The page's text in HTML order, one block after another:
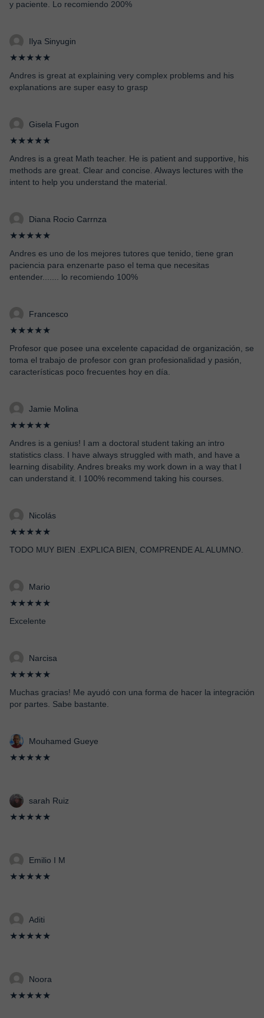
y paciente. Lo recomiendo 200%
Ilya Sinyugin
★★★★★
Andres is great at explaining very complex problems and his
explanations are super easy to grasp
Gisela Fugon
★★★★★
Andres is a great Math teacher. He is patient and supportive, his
methods are great. Clear and concise. Always lectures with the
intent to help you understand the material.
Diana Rocio Carrnza
★★★★★
Andres es uno de los mejores tutores que tenido, tiene gran
paciencia para enzenarte paso el tema que necesitas
entender....... lo recomiendo 100%
Francesco
★★★★★
Profesor que posee una excelente capacidad de organización, se
toma el trabajo de profesor con gran profesionalidad y pasión,
características poco frecuentes hoy en día.
Jamie Molina
★★★★★
Andres is a genius! I am a doctoral student taking an intro
statistics class. I have always struggled with math, and have a
learning disability. Andres breaks my work down in a way that I
can understand it. I 100% recommend taking his courses.
Nicolás
★★★★★
TODO MUY BIEN .EXPLICA BIEN, COMPRENDE AL ALUMNO.
Mario
★★★★★
Excelente
Narcisa
★★★★★
Muchas gracias! Me ayudó con una forma de hacer la integración
por partes. Sabe bastante.
Mouhamed Gueye
★★★★★
sarah Ruiz
★★★★★
Emilio I M
★★★★★
Aditi
★★★★★
Noora
★★★★★